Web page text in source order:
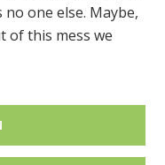
one else. Maybe,
of this mess we